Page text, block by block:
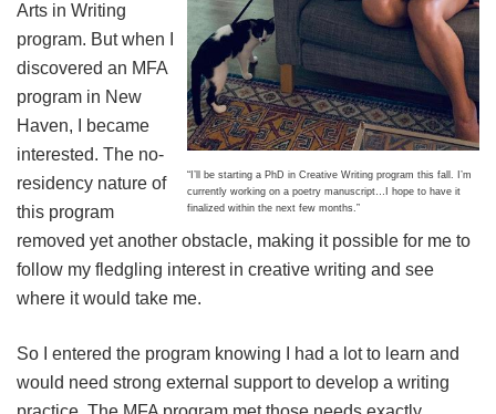
“I’ll be starting a PhD in Creative Writing program this fall. I’m
currently working on a poetry manuscript…I hope to have it
finalized within the next few months.”
Arts in Writing
program. But when I
discovered an MFA
program in New
Haven, I became
interested. The no-
residency nature of
this program
removed yet another obstacle, making it possible for me to
follow my fledgling interest in creative writing and see
where it would take me.
So I entered the program knowing I had a lot to learn and
would need strong external support to develop a writing